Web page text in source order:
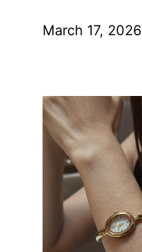
March 17, 2026